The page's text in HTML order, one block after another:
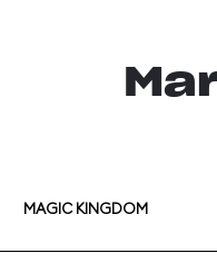
MAGIC KINGDOM